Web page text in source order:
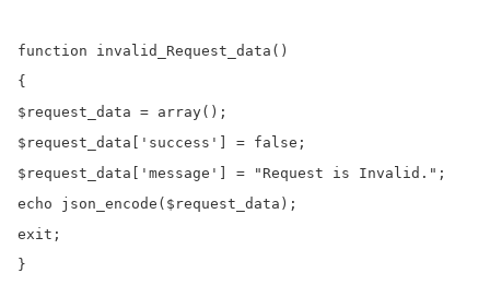
function invalid_Request_data()
{
$request_data = array();
$request_data['success'] = false;
$request_data['message'] = "Request is Invalid.";
echo json_encode($request_data);
exit;